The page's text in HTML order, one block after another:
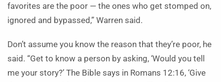
favorites are the poor — the ones who get stomped on,
ignored and bypassed,” Warren said.
Don’t assume you know the reason that they’re poor, he
said. “Get to know a person by asking, ‘Would you tell
me your story?’ The Bible says in Romans 12:16, ‘Give